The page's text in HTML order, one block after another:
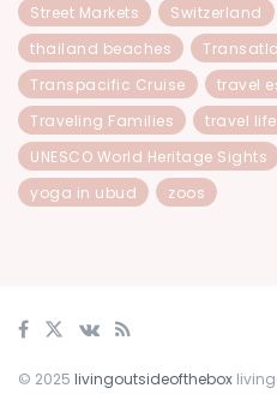
Street Markets
Switzerland
thailand beaches
Transpacific Cruise
travel
Traveling Families
travel
UNESCO World Heritage Sights
yoga in ubud
zoos
© 2025 livingoutsideofthebox